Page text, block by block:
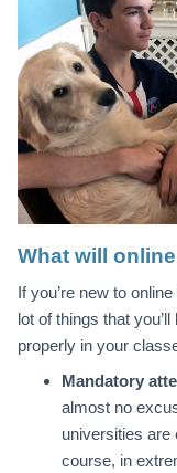
What will
If you’re new to
lot of things that
properly in your
Mandatory
almost no
universities are
course, in